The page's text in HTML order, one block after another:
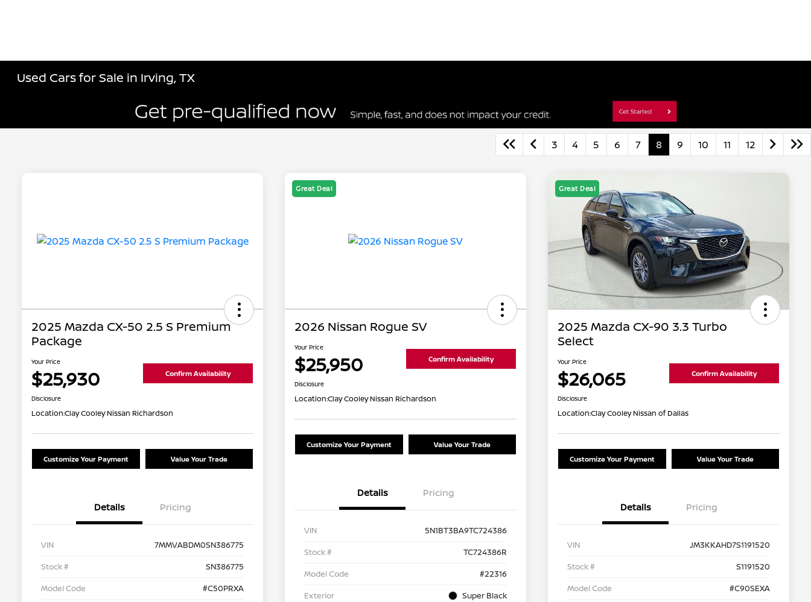
Used Cars for Sale in Irving, TX
3 4 5 6 7 8 9 10 11 12
2025 Mazda CX-50 2.5 S Premium
Package
Your Price
$25,930 Confirm Availability
Disclosure
Location:Clay Cooley Nissan Richardson
Customize Your Payment Value Your Trade
Details Pricing
VIN
7MMVABDM0SN386775
Stock #
SN386775
Model Code
#C50PRXA
Great Deal
2026 Nissan Rogue SV
Your Price
$25,950 Confirm Availability
Disclosure
Location:Clay Cooley Nissan Richardson
Customize Your Payment Value Your Trade
Details Pricing
VIN
5N1BT3BA9TC724386
Stock #
TC724386R
Model Code
#22316
Exterior
Super Black
Great Deal
2025 Mazda CX-90 3.3 Turbo
Select
Your Price
$26,065 Confirm Availability
Disclosure
Location:Clay Cooley Nissan of Dallas
Customize Your Payment Value Your Trade
Details Pricing
VIN
JM3KKAHD7S1191520
Stock #
S1191520
Model Code
#C90SEXA